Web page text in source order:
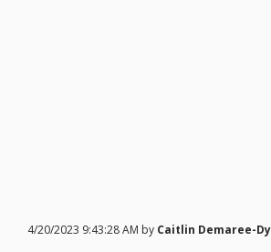
4/20/2023 9:43:28 AM by Caitlin Demaree-